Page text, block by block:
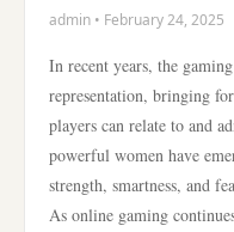
admin • February 24, 2025
In recent years, the
representation, bringing
players can relate to and
powerful women have
strength, smartness, and
As online gaming